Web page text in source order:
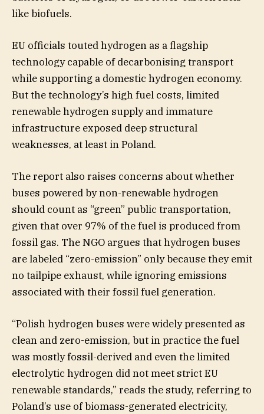
like biofuels.
EU officials touted hydrogen as a flagship
technology capable of decarbonising transport
while supporting a domestic hydrogen economy.
But the technology’s high fuel costs, limited
renewable hydrogen supply and immature
infrastructure exposed deep structural
weaknesses, at least in Poland.
The report also raises concerns about whether
buses powered by non-renewable hydrogen
should count as “green” public transportation,
given that over 97% of the fuel is produced from
fossil gas. The NGO argues that hydrogen buses
are labeled “zero-emission” only because they emit
no tailpipe exhaust, while ignoring emissions
associated with their fossil fuel generation.
“Polish hydrogen buses were widely presented as
clean and zero-emission, but in practice the fuel
was mostly fossil-derived and even the limited
electrolytic hydrogen did not meet strict EU
renewable standards,” reads the study, referring to
Poland’s use of biomass-generated electricity,